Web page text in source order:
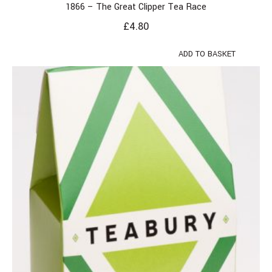
1866 – The Great Clipper Tea Race
£4.80
ADD TO BASKET